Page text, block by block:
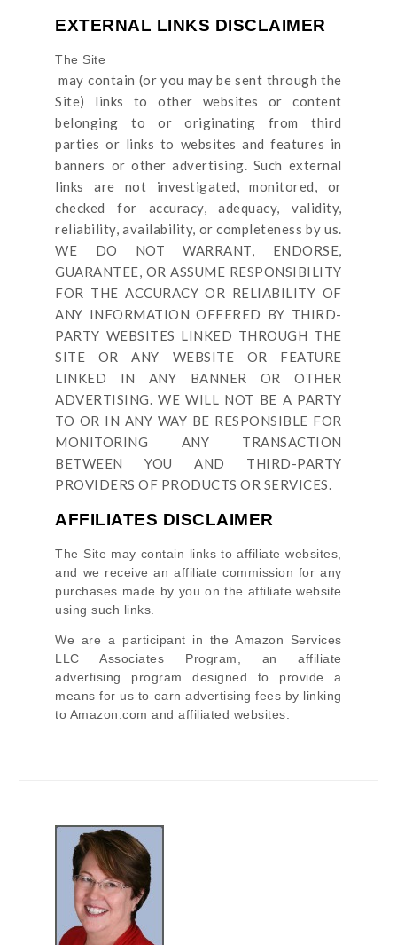
EXTERNAL LINKS DISCLAIMER
The Site
may contain (or you may be sent throughthe
Site) links
to other websites or content
belonging to or originating from third
parties or links to websites and features in
banners or other advertising. Such external
links are not investigated, monitored, or
checked for accuracy, adequacy, validity,
reliability, availability, or completeness by us.
WE DO NOT WARRANT, ENDORSE,
GUARANTEE, OR ASSUME RESPONSIBILITY
FOR THE ACCURACY OR RELIABILITY OF
ANY INFORMATION OFFERED BY THIRD-
PARTY WEBSITES LINKED THROUGH THE
SITE OR ANY WEBSITE OR FEATURE
LINKED IN ANY BANNER OR OTHER
ADVERTISING. WE WILL NOT BE A PARTY
TO OR IN ANY WAY BE RESPONSIBLE FOR
MONITORING ANY TRANSACTION
BETWEEN YOU AND THIRD-PARTY
PROVIDERS OF PRODUCTS OR SERVICES.
AFFILIATES DISCLAIMER
The Site may contain links to affiliate websites,
and we receive an affiliate commission for any
purchases made by you on the affiliate website
using such links.
We are a participant in the Amazon Services
LLC Associates Program, an affiliate
advertising program designed to provide a
means for us to earn advertising fees by linking
to Amazon.com and affiliated websites.